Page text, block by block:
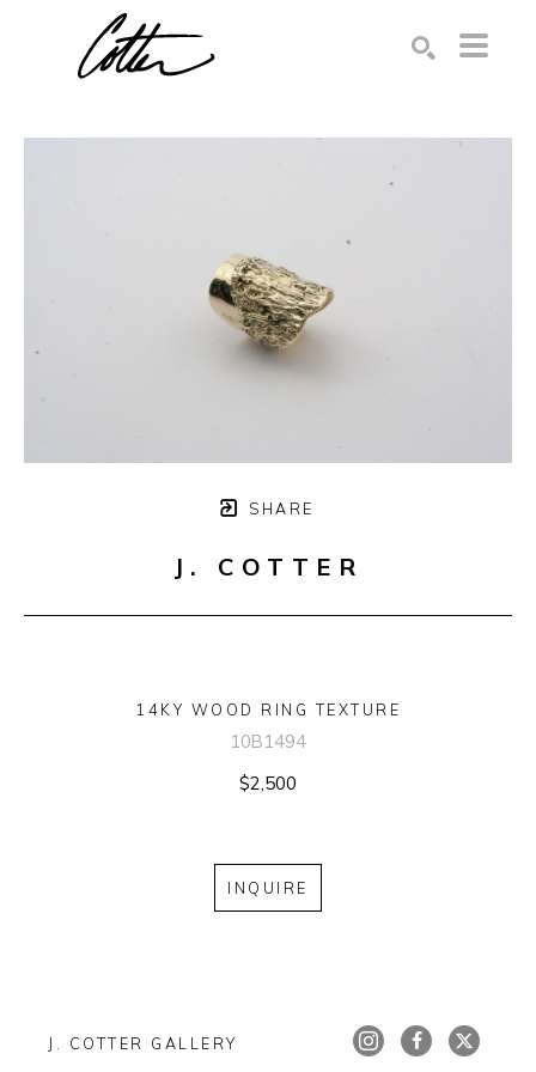
SHARE
J. COTTER
14KY WOOD RING TEXTURE
10B1494
$2,500
INQUIRE
J. COTTER GALLERY